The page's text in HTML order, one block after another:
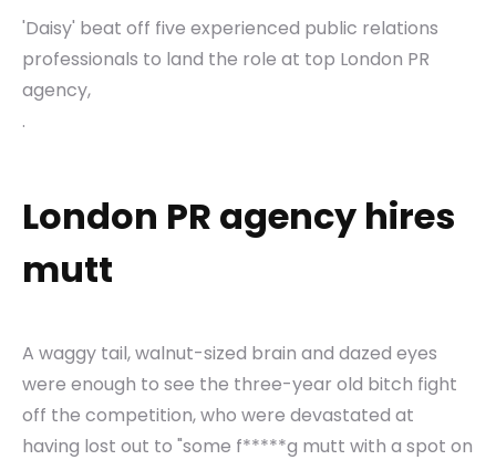
'Daisy' beat off five experienced public relations
professionals to land the role at top London PR
agency,
.
London PR agency hires
mutt
A waggy tail, walnut-sized brain and dazed eyes
were enough to see the three-year old bitch fight
off the competition, who were devastated at
having lost out to "some f*****g mutt with a spot on